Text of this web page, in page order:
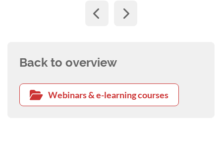
Back to overview
Webinars & e-learning courses